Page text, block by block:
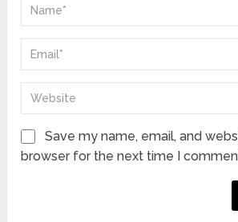
Save my name, email, and
browser for the next time I